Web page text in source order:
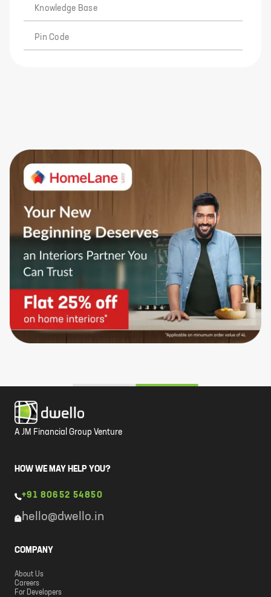
Knowledge Base
Pin Code
A JM Financial Group Venture
HOW WE MAY HELP YOU?
+91 80652 54850
hello@dwello.in
COMPANY
About Us
Careers
For Developers